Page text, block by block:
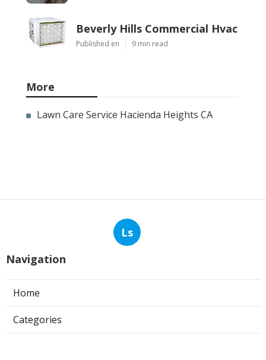
Beverly Hills Commercial Hvac
Published en 9 min read
More
Lawn Care Service Hacienda Heights CA
Ls
Navigation
Home
Categories